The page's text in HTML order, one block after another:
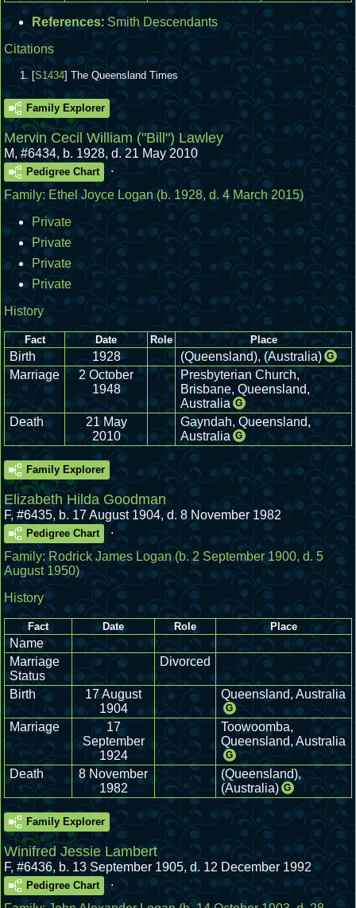
References: Smith Descendants
Citations
[S1434] The Queensland Times
Family Explorer
Mervin Cecil William ("Bill") Lawley
M,#6434, b. 1928, d. 21 May 2010
Pedigree Chart
.
Family:Ethel Joyce Logan(b. 1928, d. 4 March 2015)
Private
Private
Private
Private
History
Fact Date Role Place
Birth 1928 (Queensland), (Australia) G
Marriage
2 October
1948
Presbyterian Church,
Brisbane, Queensland,
Australia G
Death
21 May
2010
Gayndah, Queensland,
Australia G
Family Explorer
Elizabeth Hilda Goodman
F, #6435, b. 17 August 1904, d. 8 November 1982
Pedigree Chart
.
Family:Rodrick James Logan(b. 2 September 1900, d. 5
August 1950)
History
Fact Date Role Place
Name
Marriage
Status
Divorced
Birth
17 August
1904
Queensland, Australia
G
Marriage
17
September
1924
Toowoomba,
Queensland, Australia
G
Death
8 November
1982
(Queensland),
(Australia) G
Family Explorer
Winifred Jessie Lambert
F, #6436, b. 13 September 1905, d. 12 December 1992
Pedigree Chart
.